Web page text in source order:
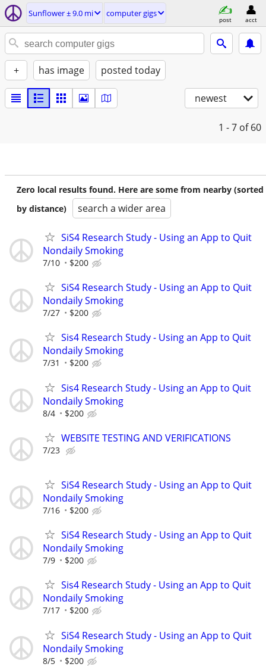
Sunflower ± 9.0 mi computer gigs
post acct
+ has image posted today
newest
1 - 7 of 60
Zero local results found. Here are some from nearby (sorted
by distance)
search a wider area
SiS4 Research Study - Using an App to Quit
Nondaily Smoking
7/10 $200
SiS4 Research Study - Using an App to Quit
Nondaily Smoking
7/27 $200
Sis4 Research Study - Using an App to Quit
Nondaily Smoking
7/31 $200
Sis4 Research Study - Using an App to Quit
Nondaily Smoking
8/4 $200
WEBSITE TESTING AND VERIFICATIONS
7/23
SiS4 Research Study - Using an App to Quit
Nondaily Smoking
7/16 $200
SiS4 Research Study - Using an App to Quit
Nondaily Smoking
7/9 $200
Sis4 Research Study - Using an App to Quit
Nondaily Smoking
7/17 $200
SiS4 Research Study - Using an App to Quit
Nondaily Smoking
8/5 $200